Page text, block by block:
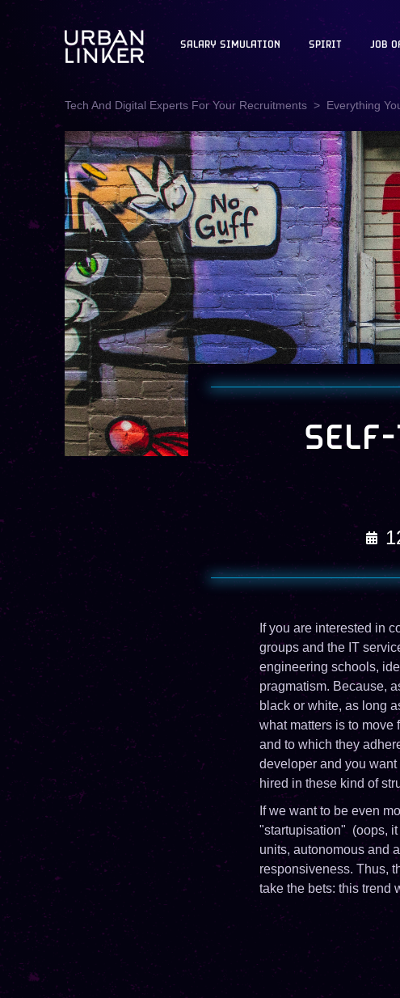
SALARY SIMULATION SPIRIT JOB
Tech And Digital Experts For Your Recruitments Everything
If you are interested in
groups and the IT
engineering schools,
pragmatism. Because,
black or white, as long
what matters is to move
and to which they
developer and you
hired in these kind of
If we want to be even
"startupisation" (oops, it
units, autonomous and
responsiveness. Thus,
take the bets: this trend